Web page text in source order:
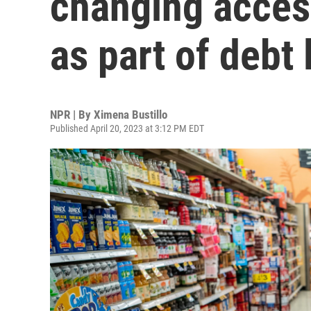
as part of debt
NPR | By Ximena Bustillo
Published April 20, 2023 at 3:12 PM EDT